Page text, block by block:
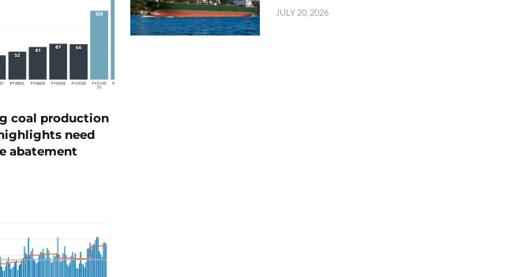
coal production
need
abatement
JULY 20, 2026